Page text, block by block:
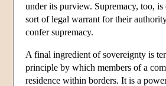
under its purview. Supremacy, too,
sort of legal warrant for their
confer supremacy.
A final ingredient of sovereignty is
principle by which members of a
residence within borders. It is a